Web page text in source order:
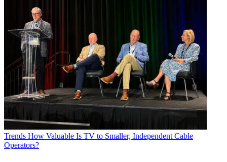
Trends How Valuable Is TV to Smaller, Independent Cable
Operators?